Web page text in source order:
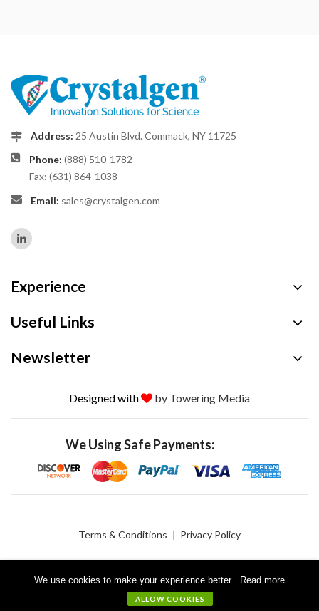
We use cookies to make your experience better. Read more
ALLOW COOKIES
Address: 25 Austin Blvd. Commack, NY 11725
Phone: (888) 510-1782
Fax: (631) 864-1038
Email: sales@crystalgen.com
Experience
Useful Links
Newsletter
Designed with by Towering Media
We Using Safe Payments:
Terms & Conditions Privacy Policy
© 2026 Crystalgen, Inc. All Rights Reserved.